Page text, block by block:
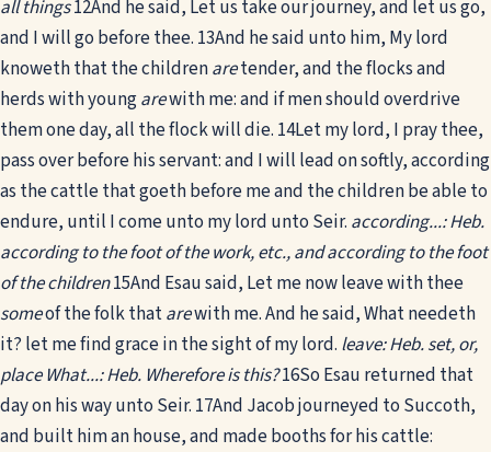
all things12And he said, Let us take our journey, and let us go,
and I will go before thee. 13And he said unto him, My lord
knoweth that the childrenaretender, and the flocks and
herds with youngarewith me: and if men should overdrive
them one day, all the flock will die. 14Let my lord, I pray thee,
pass over before his servant: and I will lead on softly, according
as the cattle that goeth before me and the children be able to
endure, until I come unto my lord unto Seir. according...: Heb.
according to the foot of the work, etc., and according to the foot
of the children15And Esau said, Let me now leave with thee
someof the folk thatarewith me. And he said, What needeth
it? let me find grace in the sight of my lord. leave: Heb. set, or,
place What...: Heb. Wherefore is this?16So Esau returned that
day on his way unto Seir. 17And Jacob journeyed to Succoth,
and built him an house, and made booths for his cattle: